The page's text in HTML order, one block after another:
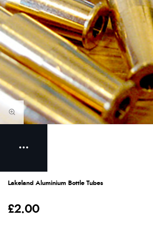
Lakeland Aluminium Bottle Tubes
£2.00